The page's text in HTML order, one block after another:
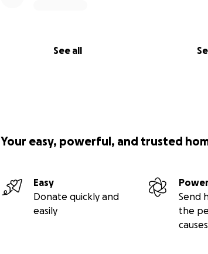
See all
Your easy, powerful, and trusted
Easy
Donate quickly and
easily
Send
the